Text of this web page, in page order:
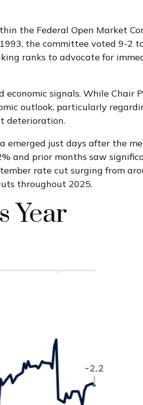
the Federal Open Market
the committee voted 9-2
ranks to advocate for
signals. While Chair
outlook, particularly
deterioration.
just days after the
and prior months saw
rate cut surging from
throughout 2025.
Year